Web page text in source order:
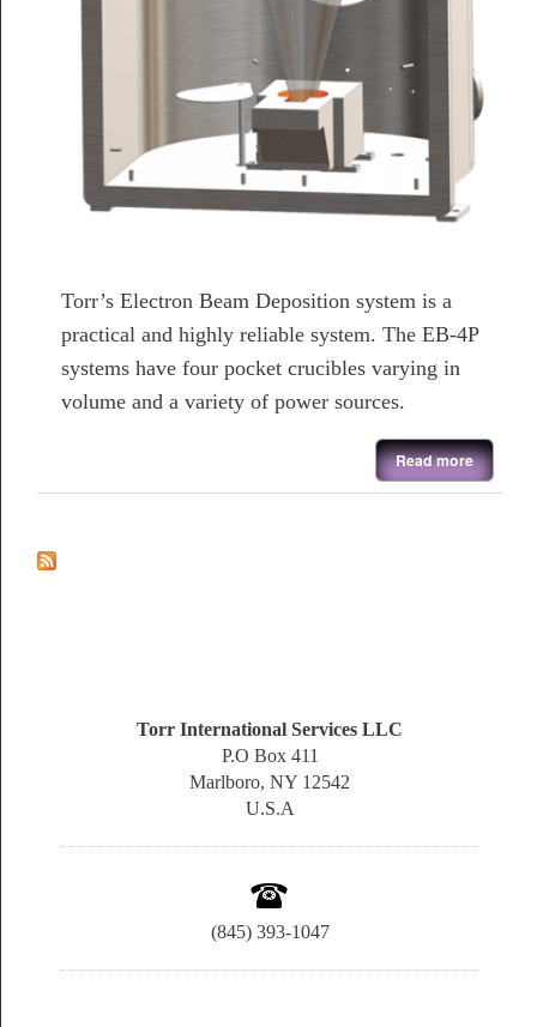
Torr’s Electron Beam Deposition system is a
practical and highly reliable system. The EB-4P
systems have four pocket crucibles varying in
volume and a variety of power sources.
Read more
Torr International Services LLC
P.O Box 411
Marlboro, NY 12542
U.S.A
(845) 393-1047